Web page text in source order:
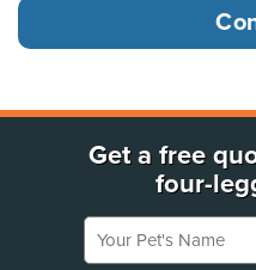
Get a free
four-
Your Pet's Name